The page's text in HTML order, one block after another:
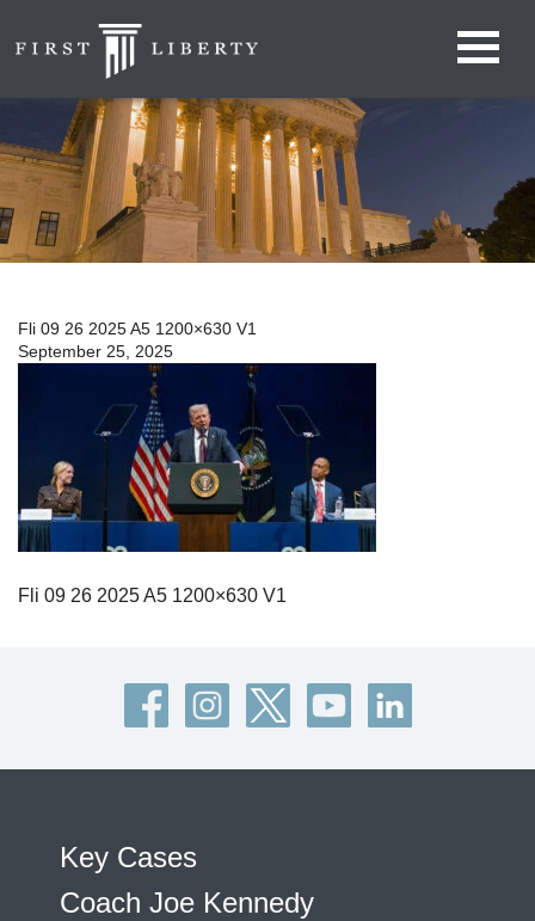
Fli 09 26 2025 A5 1200×630 V1
September 25, 2025
Fli 09 26 2025 A5 1200×630 V1
Key Cases
Coach Joe Kennedy